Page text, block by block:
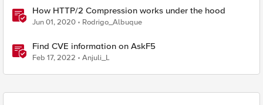
How HTTP/2 Compression works under the hood
Jun 01, 2020 Rodrigo_Albuque
Find CVE information on AskF5
Feb 17, 2022 Anjuli_L